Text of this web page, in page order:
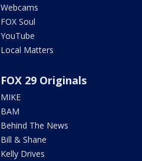
Webcams
FOX Soul
YouTube
Local Matters
FOX 29 Originals
MIKE
BAM
Behind The News
Bill & Shane
Kelly Drives